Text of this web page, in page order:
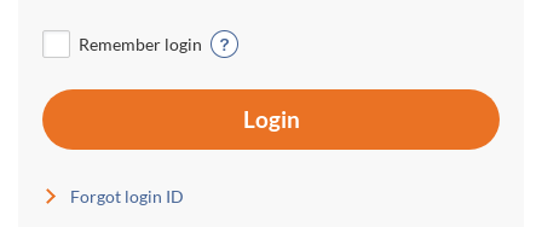
Remember login
Login
Forgot login ID